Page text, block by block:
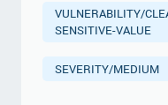
VULNERABILITY/
SENSITIVE-VALUE
SEVERITY/MEDIUM